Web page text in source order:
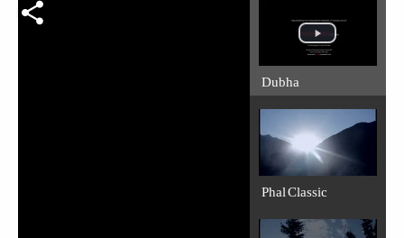
Dubha
Phal Classic